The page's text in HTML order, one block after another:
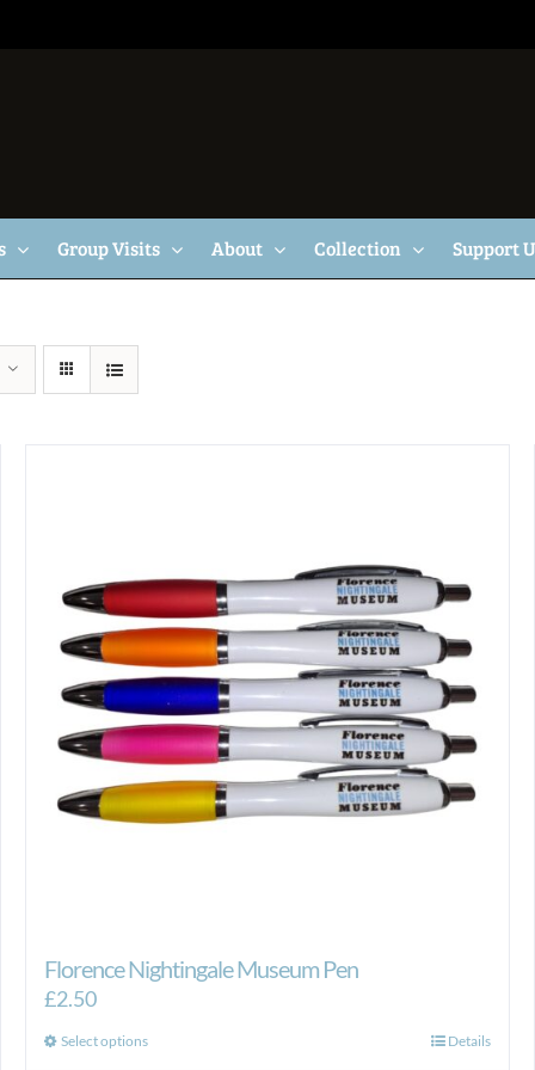
Group Visits About Collection Support
Florence Nightingale Museum Pen
£2.50
Select optionsThis
Details